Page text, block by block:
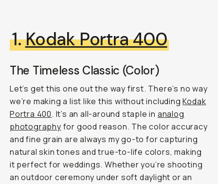
1.Kodak Portra 400
The Timeless Classic (Color)
Let’s get this one out the way first. There’s no way
we’re making a list like this without includingKodak
Portra 400. It’s an all-around staple in analog
photography for good reason. The color accuracy
and fine grain are always my go-to for capturing
natural skin tones and true-to-life colors, making
it perfect for weddings. Whether you’re shooting
an outdoor ceremony under soft daylight or an